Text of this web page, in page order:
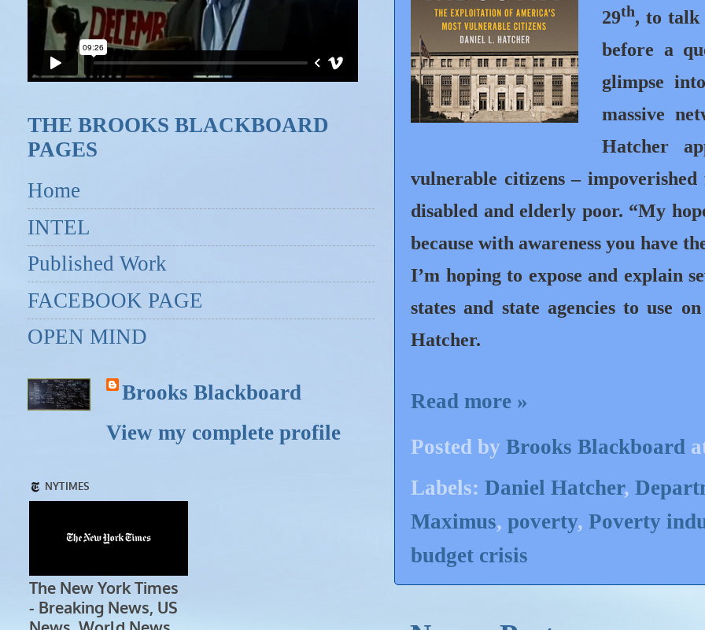
29th, to talk
before a
glimpse
massive
Hatcher
vulnerable citizens –
disabled and elderly poor. “My
because with awareness you have
I’m hoping to expose and explain
states and state agencies to use
Hatcher.
Read more »
Posted by Brooks Blackboard
Labels: Daniel Hatcher,
Maximus, poverty, Poverty
budget crisis
THE BROOKS BLACKBOARD
PAGES
Home
INTEL
Published Work
FACEBOOK PAGE
OPEN MIND
Brooks Blackboard
View my complete profile